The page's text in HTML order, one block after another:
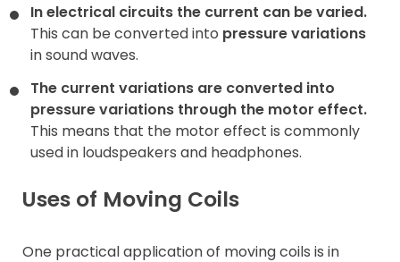
In electrical circuits the current can be varied.
This can be converted into pressure variations
in sound waves.
The current variations are converted into
pressure variations through the motor effect.
This means that the motor effect is commonly
used in loudspeakers and headphones.
Uses of Moving Coils
One practical application of moving coils is in